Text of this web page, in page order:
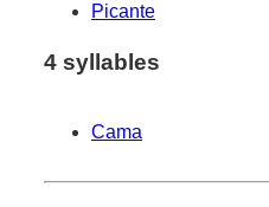
Picante
4 syllables
Cama